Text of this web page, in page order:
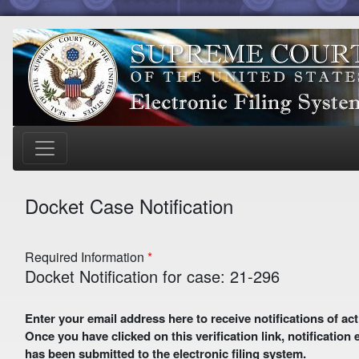
Docket Case Notification
Required Information
Docket Notification for case: 21-296
Enter your email address here to receive notifications of activity in this case. A preliminary email with a verification
Once you have clicked on this verification link,
has been submitted to the electronic filing system.